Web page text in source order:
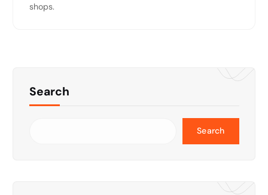
shops.
Search
Search